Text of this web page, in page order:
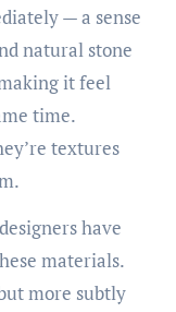
— a sense
natural stone
it feel
time.
textures
have
materials.
more subtly